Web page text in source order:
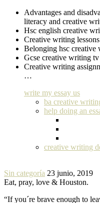
Advantages and
literacy and creative
Hsc english creative
Creative writing lessons
Belonging hsc creative
Gcse creative writing
Creative writing
…
write my essay us
ba creative
help doing an
creative writing
Sin categoría 23 junio, 2019
Eat, pray, love & Houston.
“If you´re brave enough to